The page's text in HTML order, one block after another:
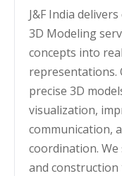
J&F India
3D Modeling
concepts into
representations.
precise 3D
visualization,
communication,
coordination.
and construction